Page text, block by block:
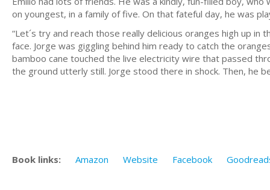
on youngest, in a family of five. On that fateful day, he was
“Let´s try and reach those really delicious oranges high up
face. Jorge was giggling behind him ready to catch the
bamboo cane touched the live electricity wire that passed
the ground utterly still. Jorge stood there in shock. Then, he
Book links: Amazon Website Facebook